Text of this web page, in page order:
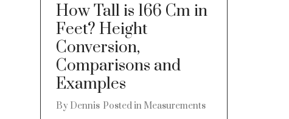
How Tall is 166 Cm in
Feet? Height
Conversion,
Comparisons and
Examples
By Dennis Posted in Measurements